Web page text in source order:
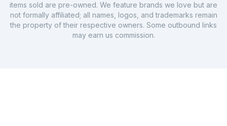
items sold are pre-owned. We feature brands we love but are
not formally affiliated; all names, logos, and trademarks remain
the property of their respective owners. Some outbound links
may earn us commission.